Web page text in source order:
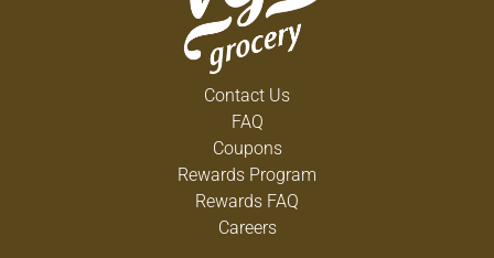
Contact Us
FAQ
Coupons
Rewards Program
Rewards FAQ
Careers